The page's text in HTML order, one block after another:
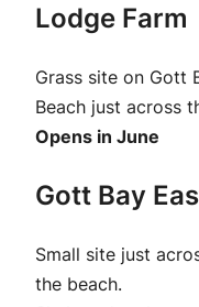
Lodge Farm
Grass site on Gott
Beach just across
Opens in June
Gott Bay
Small site just
the beach.